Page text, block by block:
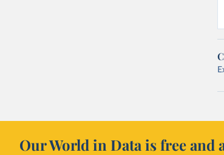
Our World in Data is free and